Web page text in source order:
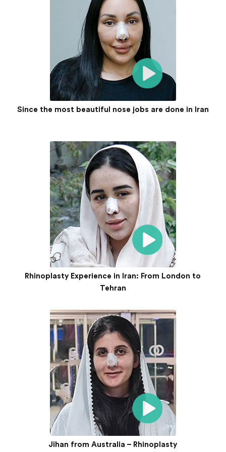
Since the most beautiful nose jobs are done in Iran
Rhinoplasty Experience in Iran: From London to
Tehran
Jihan from Australia – Rhinoplasty